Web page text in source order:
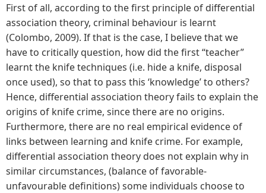
First of all, according to the first principle of differential
association theory, criminal behaviour is learnt
(Colombo, 2009). If that is the case, I believe that we
have to critically question, how did the first “teacher”
learnt the knife techniques (i.e. hide a knife, disposal
once used), so that to pass this ‘knowledge’ to others?
Hence, differential association theory fails to explain the
origins of knife crime, since there are no origins.
Furthermore, there are no real empirical evidence of
links between learning and knife crime. For example,
differential association theory does not explain why in
similar circumstances, (balance of favorable-
unfavourable definitions) some individuals choose to